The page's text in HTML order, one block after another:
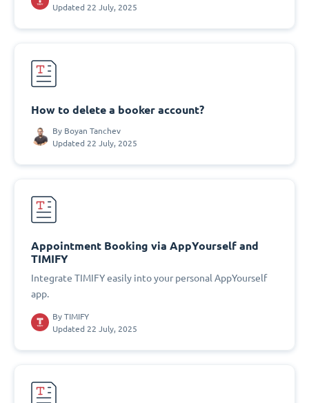
Updated 22 July, 2025
How to delete a booker account?
By Boyan Tanchev
Updated 22 July, 2025
Appointment Booking via AppYourself and
TIMIFY
Integrate TIMIFY easily into your personal AppYourself
app.
By TIMIFY
Updated 22 July, 2025